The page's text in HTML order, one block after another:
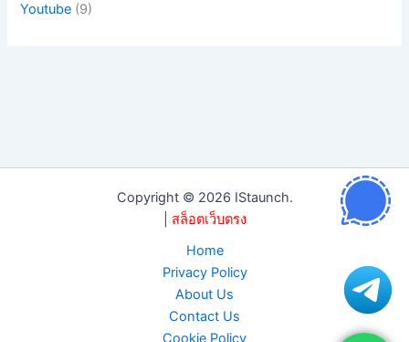
Youtube (9)
Copyright © 2026 IStaunch.
สล็อตเว็บตรง
Home
Privacy Policy
About Us
Contact Us